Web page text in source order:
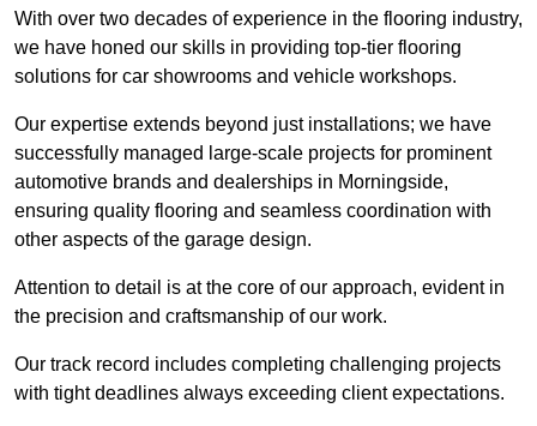
With over two decades of experience in the flooring industry,
we have honed our skills in providing top-tier flooring
solutions for car showrooms and vehicle workshops.
Our expertise extends beyond just installations; we have
successfully managed large-scale projects for prominent
automotive brands and dealerships in Morningside,
ensuring quality flooring and seamless coordination with
other aspects of the garage design.
Attention to detail is at the core of our approach, evident in
the precision and craftsmanship of our work.
Our track record includes completing challenging projects
with tight deadlines always exceeding client expectations.